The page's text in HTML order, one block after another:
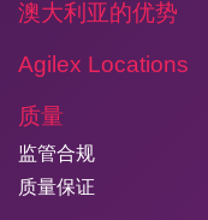
澳大利亚的优势
Agilex Locations
质量
监管合规
质量保证